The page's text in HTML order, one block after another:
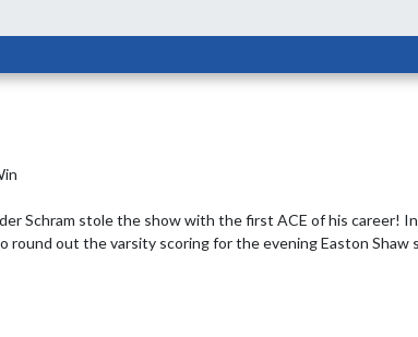
Schram stole the show with the first ACE of his career!
round out the varsity scoring for the evening Easton Shaw